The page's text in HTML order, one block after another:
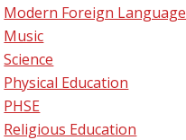
Modern Foreign Language
Music
Science
Physical Education
PHSE
Religious Education